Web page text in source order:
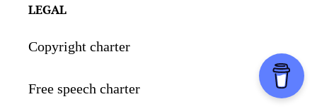
LEGAL
Copyright charter
Free speech charter